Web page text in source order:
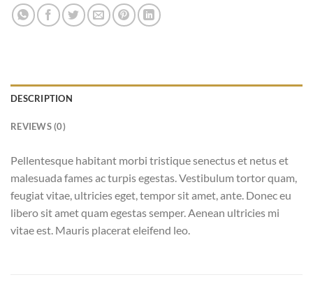
DESCRIPTION
REVIEWS (0)
Pellentesque habitant morbi tristique senectus et netus et
malesuada fames ac turpis egestas. Vestibulum tortor quam,
feugiat vitae, ultricies eget, tempor sit amet, ante. Donec eu
libero sit amet quam egestas semper. Aenean ultricies mi
vitae est. Mauris placerat eleifend leo.